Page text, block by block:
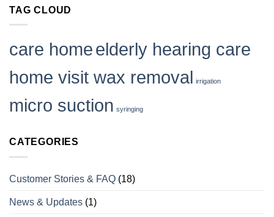
Clinic?
Deal
TAG CLOUD
care homeelderly hearing care
home visit wax removal irrigation
micro suction syringing
CATEGORIES
Customer Stories & FAQ (18)
News & Updates (1)